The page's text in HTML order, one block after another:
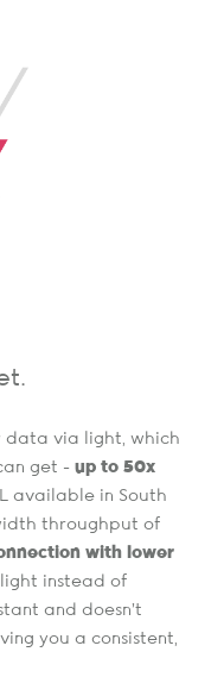
data via light, which
get - up to 50x
available in South
throughput of
with lower
instead of
and doesn't
you a consistent,